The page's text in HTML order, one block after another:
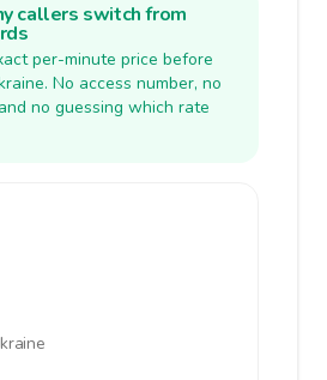
callers switch from
per-minute price before
No access number, no
no guessing which rate